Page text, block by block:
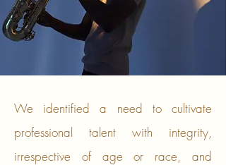
​We identified a need to cultivate
professional talent with integrity,
irrespective of age or race, and